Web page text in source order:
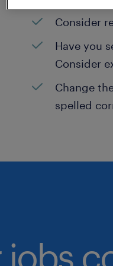
Consider
Have you
Consider
Change
spelled
jobs